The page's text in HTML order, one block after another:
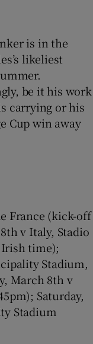
is in the
likeliest
be it his work
carrying or his
Cup win away
France (kick-off
v Italy, Stadio
time);
Stadium,
March 8th v
Saturday,
Stadium